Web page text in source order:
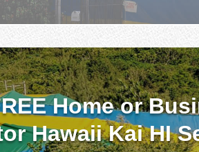
Home or
Hawaii Kai HI